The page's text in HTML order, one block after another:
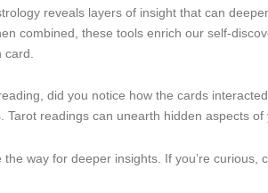
reveals layers of insight that can
combined, these tools enrich our self-
did you notice how the cards
Tarot readings can unearth hidden aspects
way for deeper insights. If you’re curious,